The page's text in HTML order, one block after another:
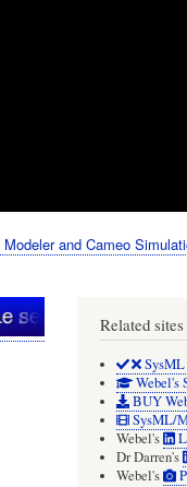
and Cameo
Related sites
Webel's
BUY
SysML/
Webel's
Dr Darren's
Webel's